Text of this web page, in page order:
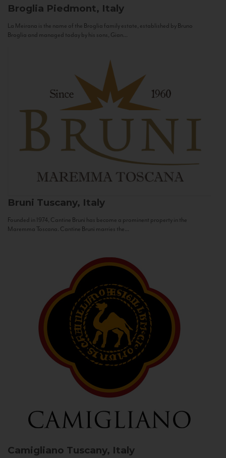
Broglia Piedmont, Italy
La Meirana is the name of the Broglia family estate, established by Bruno
Broglia and managed today by his sons, Gian...
Bruni Tuscany, Italy
Founded in 1974, Cantine Bruni has become a prominent property in the
Maremma Toscana. Cantine Bruni marries the...
Camigliano Tuscany, Italy